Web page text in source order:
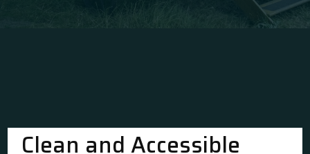
Clean and Accessible